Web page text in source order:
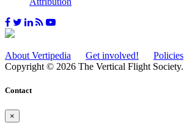
About Vertipedia Get involved! Policies
Copyright © 2026 The Vertical Flight
Contact
×